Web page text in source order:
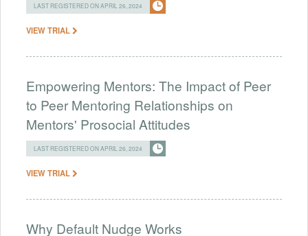
LAST REGISTERED ON APRIL 26, 2024
VIEW TRIAL
Empowering Mentors: The Impact of Peer
to Peer Mentoring Relationships on
Mentors' Prosocial Attitudes
LAST REGISTERED ON APRIL 26, 2024
VIEW TRIAL
Why Default Nudge Works